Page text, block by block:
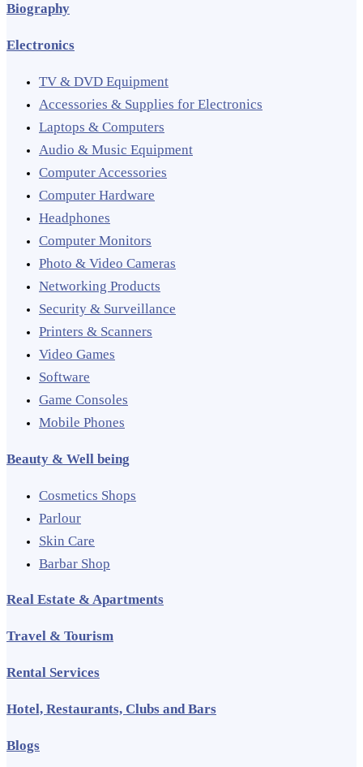
Biography
Electronics
TV & DVD Equipment
Accessories & Supplies for Electronics
Laptops & Computers
Audio & Music Equipment
Computer Accessories
Computer Hardware
Headphones
Computer Monitors
Photo & Video Cameras
Networking Products
Security & Surveillance
Printers & Scanners
Video Games
Software
Game Consoles
Mobile Phones
Beauty & Well being
Cosmetics Shops
Parlour
Skin Care
Barbar Shop
Real Estate & Apartments
Travel & Tourism
Rental Services
Hotel, Restaurants, Clubs and Bars
Blogs